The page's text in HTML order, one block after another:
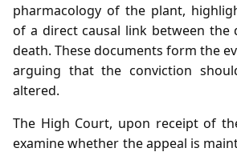
pharmacology of the plant,
of a direct causal link between the
death. These documents form the
arguing that the conviction
altered.
The High Court, upon receipt of
examine whether the appeal is